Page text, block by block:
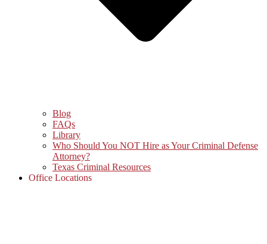
Blog
FAQs
Library
Who Should You NOT Hire as Your Criminal Defense
Attorney?
Texas Criminal Resources
Office Locations